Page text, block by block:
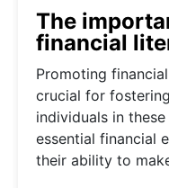
The
financial
Promoting
crucial for
individuals in
essential financial
their ability to